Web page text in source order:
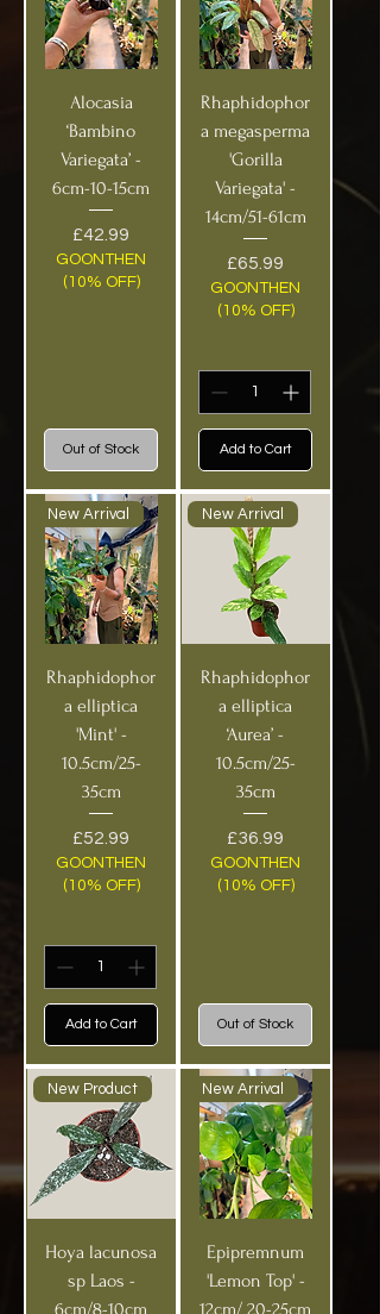
Alocasia
‘Bambino
Variegata’ -
6cm-10-15cm
Price
£42.99
GOONTHEN
(10% OFF)
Out of Stock
Rhaphidophor
a megasperma
'Gorilla
Variegata' -
14cm/51-61cm
Price
£65.99
GOONTHEN
(10% OFF)
Add to Cart
New Arrival
Rhaphidophor
a elliptica
'Mint' -
10.5cm/25-
35cm
Price
£52.99
GOONTHEN
(10% OFF)
Add to Cart
New Arrival
Rhaphidophor
a elliptica
‘Aurea’ -
10.5cm/25-
35cm
Price
£36.99
GOONTHEN
(10% OFF)
Out of Stock
New Product
Hoya lacunosa
sp Laos -
6cm/8-10cm
New Arrival
Epipremnum
'Lemon Top' -
12cm/ 20-25cm